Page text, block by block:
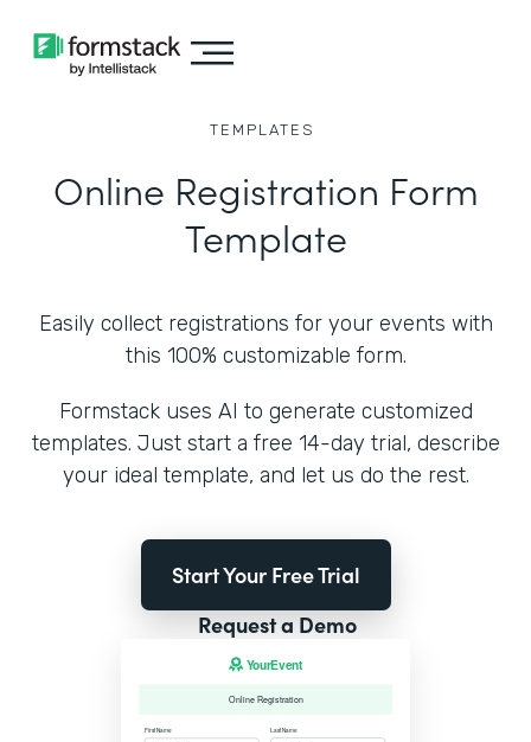
TEMPLATES
Online Registration Form
Template
Easily collect registrations for your events with
this 100% customizable form.
Formstack uses AI to generate customized
templates. Just start a free 14-day trial, describe
your ideal template, and let us do the rest.
Start Your Free Trial
Request a Demo